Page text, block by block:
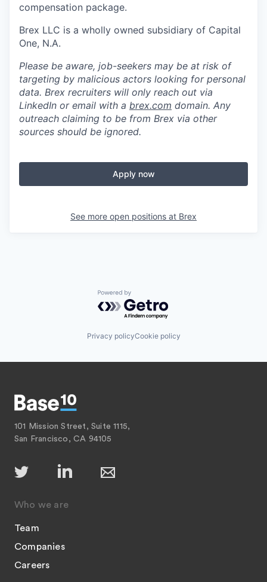
compensation package.
Brex LLC is a wholly owned subsidiary of Capital
One, N.A.
Please be aware, job-seekers may be at risk of
targeting by malicious actors looking for personal
data. Brex recruiters will only reach out via
LinkedIn or email with a brex.com domain. Any
outreach claiming to be from Brex via other
sources should be ignored.
Apply now
See more open positions at Brex
Powered by Getro.com
Privacy policyCookie policy
101 Mission Street, Suite 1115,
San Francisco, CA 94105
Who we are
Team
Companies
Careers